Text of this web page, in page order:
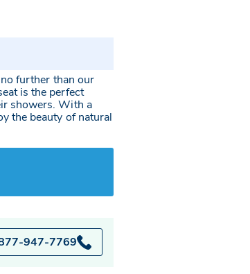
further than our
is the perfect
showers. With a
the beauty of natural
947-7769